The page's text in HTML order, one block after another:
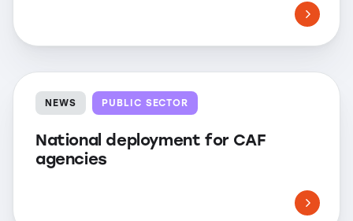
NEWS PUBLIC SECTOR
National deployment for CAF
agencies